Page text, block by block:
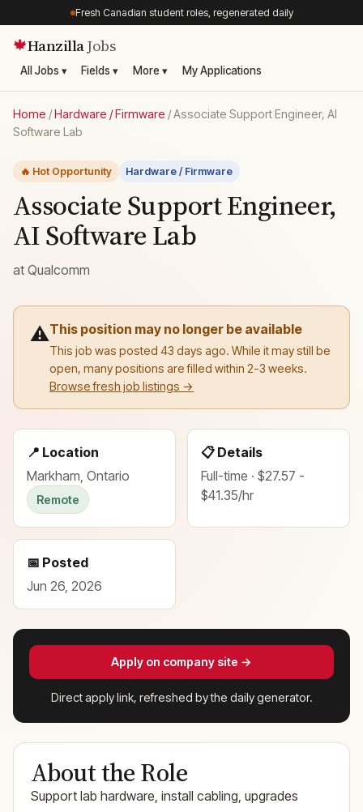
Fresh Canadian student roles, regenerated daily
🍁HanzillaJobs
All Jobs ▾ Fields ▾ More ▾ My Applications
Home /Hardware / Firmware /Associate Support Engineer, AI
Software Lab
🔥 Hot Opportunity Hardware / Firmware
Associate Support Engineer,
AI Software Lab
at Qualcomm
⚠️This position may no longer be available
This job was posted 43 days ago. While it may still be
open, many positions are filled within 2-3 weeks.
Browse fresh job listings →
📍 Location
Markham, Ontario
Remote
📋 Details
Full-time · $27.57 -
$41.35/hr
📅 Posted
Jun 26, 2026
Apply on company site →
Direct apply link, refreshed by the daily generator.
About the Role
Support lab hardware, install cabling, upgrades